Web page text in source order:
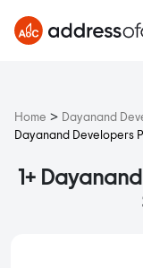
Home > Dayanand
Dayanand Developers
1+